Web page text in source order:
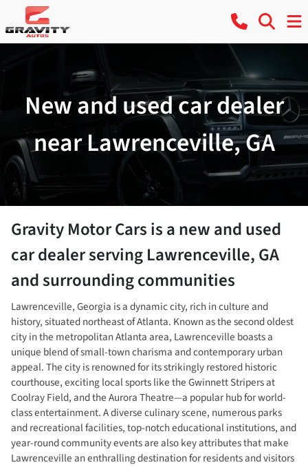
New and used car dealer
near Lawrenceville, GA
Gravity Motor Carsis anew and used
car dealerservingLawrenceville,GA
and surrounding communities
Lawrenceville, Georgia is a dynamic city, rich in culture and
history, situated northeast of Atlanta. Known as the second oldest
city in the metropolitan Atlanta area, Lawrenceville boasts a
unique blend of small-town charisma and contemporary urban
appeal. The city is renowned for its strikingly restored historic
courthouse, exciting local sports like the Gwinnett Stripers at
Coolray Field, and the Aurora Theatre—a popular hub for world-
class entertainment. A diverse culinary scene, numerous parks
and recreational facilities, top-notch educational institutions, and
year-round community events are also key attributes that make
Lawrenceville an enthralling destination for residents and visitors